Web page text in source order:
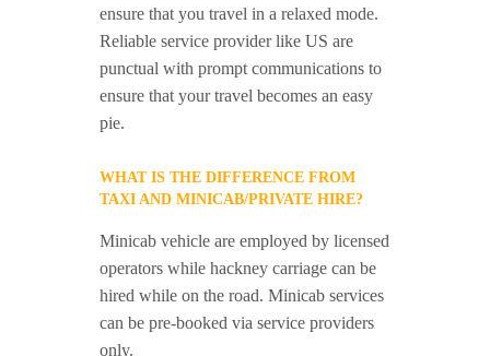
ensure that you travel in a relaxed mode.
Reliable service provider like US are
punctual with prompt communications to
ensure that your travel becomes an easy
pie.
WHAT IS THE DIFFERENCE FROM
TAXI AND MINICAB/PRIVATE HIRE?
Minicab vehicle are employed by licensed
operators while hackney carriage can be
hired while on the road. Minicab services
can be pre-booked via service providers
only.